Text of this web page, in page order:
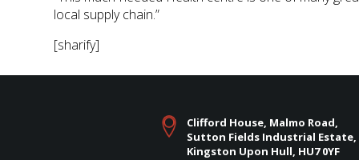
local supply chain.”
[sharify]
Clifford House, Malmo Road,
Sutton Fields Industrial Estate,
Kingston Upon Hull, HU7 0YF